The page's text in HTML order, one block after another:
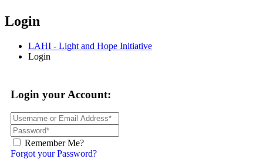
Login
LAHI - Light and Hope Initiative
Login
Login your Account:
Remember Me?
Forgot your Password?